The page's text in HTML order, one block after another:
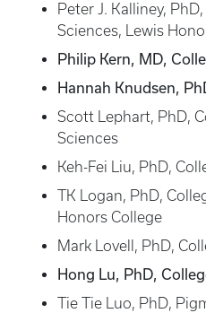
Peter J. Kalliney,
Sciences, Lewis
Philip Kern, MD,
Hannah Knudsen,
Scott Lephart, PhD,
Sciences
Keh-Fei Liu, PhD,
TK Logan, PhD,
Honors College
Mark Lovell, PhD,
Hong Lu, PhD,
Tie Tie Luo, PhD,